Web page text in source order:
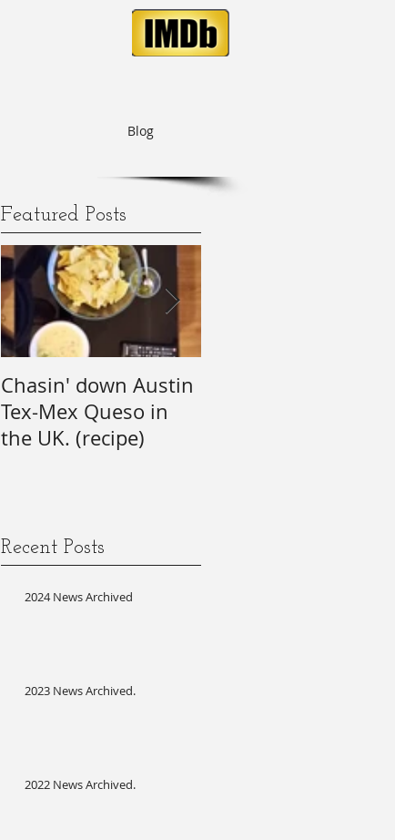
Blog
Featured Posts
Chasin' down Austin
Tex-Mex Queso in
the UK. (recipe)
Recent Posts
2024 News Archived
2023 News Archived.
2022 News Archived.